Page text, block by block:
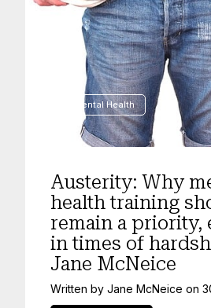
Mental Health
Austerity: Why
health training
remain a priority,
in times of
Jane McNeice
Written by Jane McNeice on